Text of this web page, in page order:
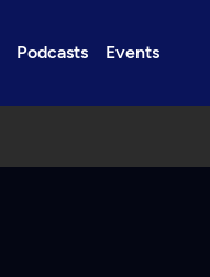
Podcasts Events